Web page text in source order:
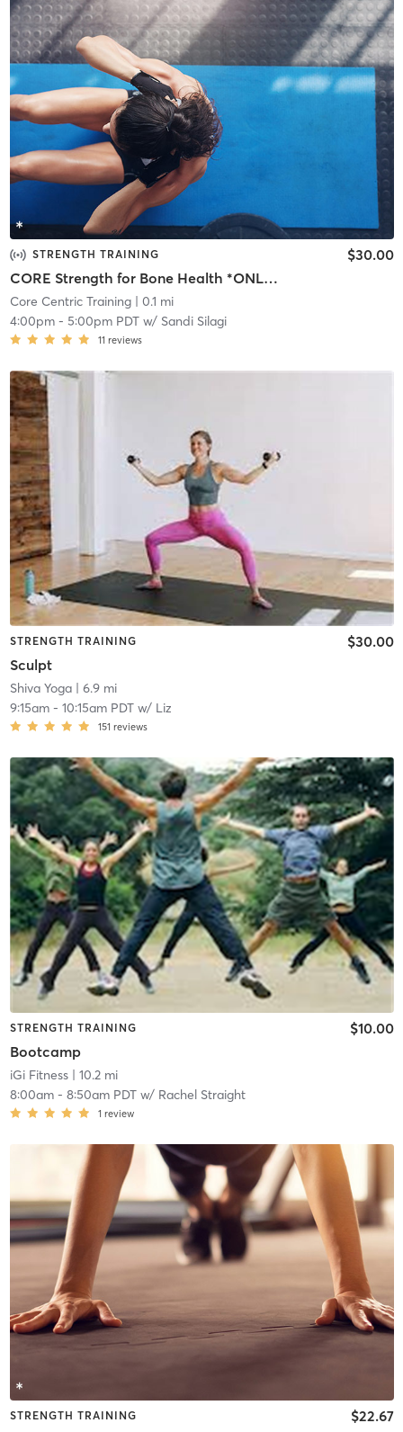
STRENGTH TRAINING
CORE Strength for Bone Health *ONLINE*
$30.00
Core Centric Training| 0.1 mi
4:00pm- 5:00pm PDTw/ Sandi Silagi
11 reviews
STRENGTH TRAINING
Sculpt
$30.00
Shiva Yoga| 6.9 mi
9:15am- 10:15am PDTw/ Liz
151 reviews
STRENGTH TRAINING
Bootcamp
$10.00
iGi Fitness| 10.2 mi
8:00am- 8:50am PDTw/ Rachel Straight
1 review
STRENGTH TRAINING $22.67